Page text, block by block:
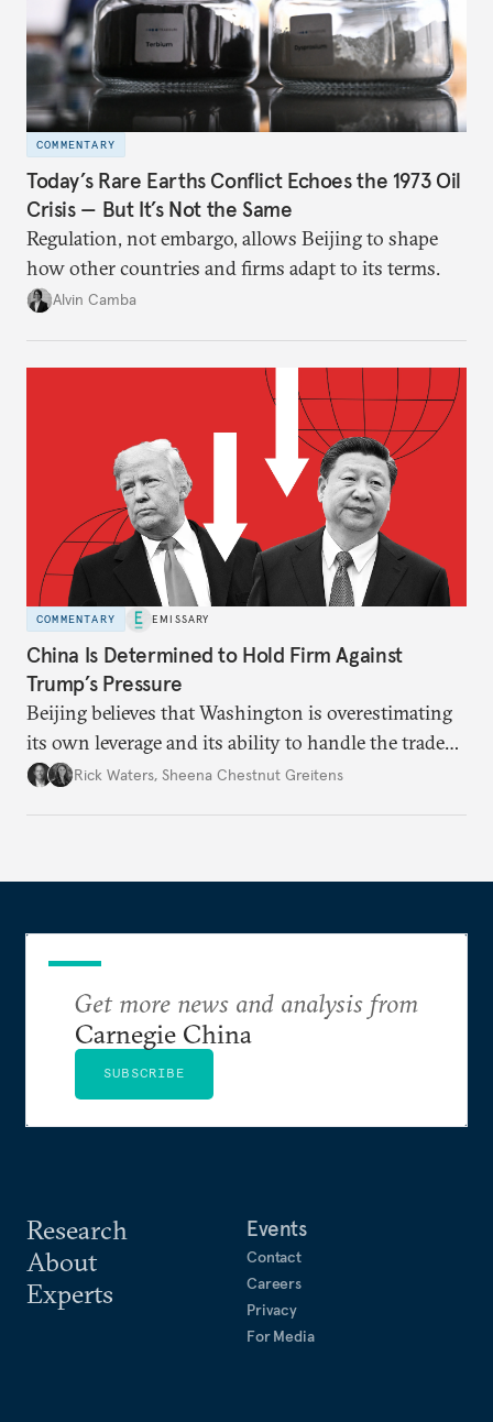
COMMENTARY
Today’s Rare Earths Conflict Echoes the 1973 Oil
Crisis — But It’s Not the Same
Regulation, not embargo, allows Beijing to shape
how other countries and firms adapt to its terms.
Alvin Camba
COMMENTARY EMISSARY
China Is Determined to Hold Firm Against
Trump’s Pressure
Beijing believes that Washington is overestimating
its own leverage and its ability to handle the trade
war’s impacts.
Rick Waters, Sheena Chestnut Greitens
Research
About
Experts
Events
Contact
Careers
Privacy
For Media
Get more news and analysis from
Carnegie China
SUBSCRIBE